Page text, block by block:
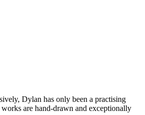
Dylan has only been a practising
are hand-drawn and exceptionally